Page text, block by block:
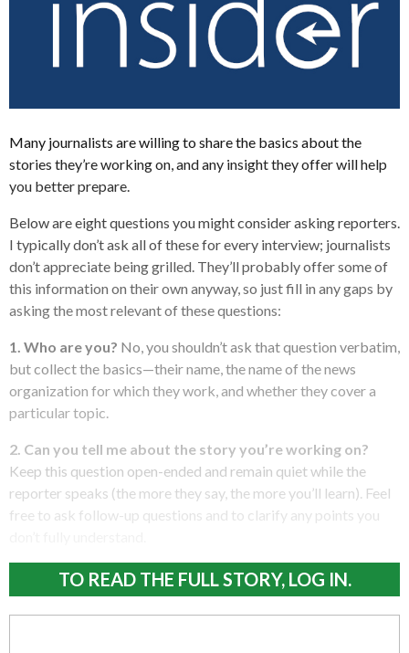
Many journalists are willing to share the basics about the
stories they’re working on, and any insight they offer will help
you better prepare.
Below are eight questions you might consider asking reporters.
I typically don’t ask all of these for every interview; journalists
don’t appreciate being grilled. They’ll probably offer some of
this information on their own anyway, so just fill in any gaps by
asking the most relevant of these questions:
1. Who are you? No, you shouldn’t ask that question verbatim,
but collect the basics—their name, the name of the news
organization for which they work, and whether they cover a
particular topic.
2. Can you tell me about the story you’re working on?
Keep this question open-ended and remain quiet while the
reporter speaks (the more they say, the more you’ll learn). Feel
free to ask follow-up questions and to clarify any points you
TO READ THE FULL STORY, LOG IN.